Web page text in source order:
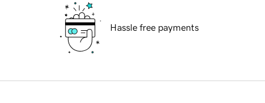
Hassle free payments